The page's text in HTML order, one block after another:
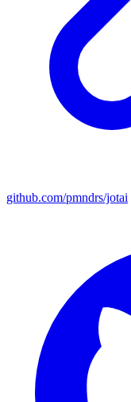
github.com/pmndrs/jotai